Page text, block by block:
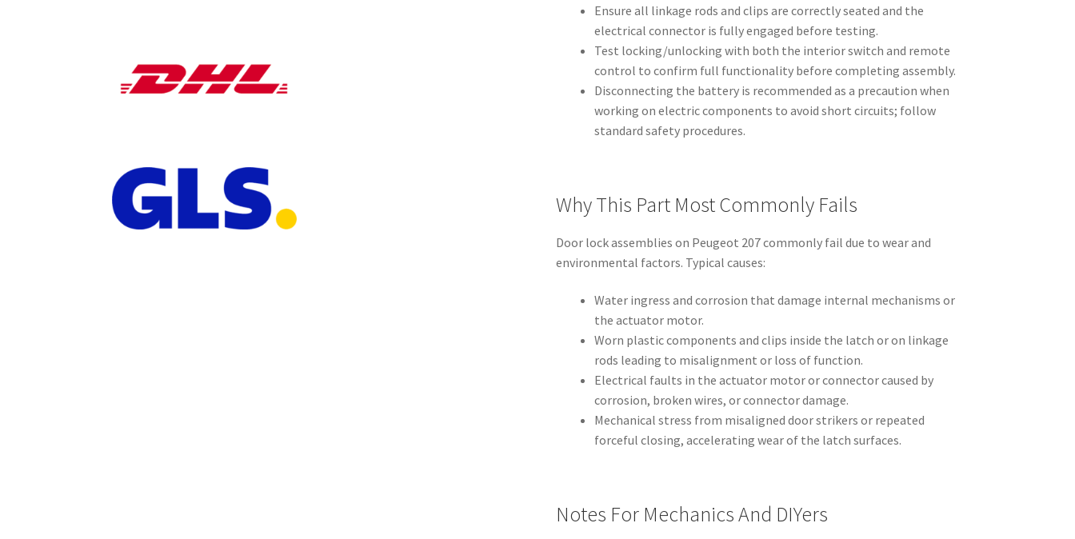
Ensure all linkage rods and clips are correctly seated and the
electrical connector is fully engaged before testing.
Test locking/unlocking with both the interior switch and remote
control to confirm full functionality before completing assembly.
Disconnecting the battery is recommended as a precaution when
working on electric components to avoid short circuits; follow
standard safety procedures.
Why This Part Most Commonly Fails
Door lock assemblies on Peugeot 207 commonly fail due to wear and
environmental factors. Typical causes:
Water ingress and corrosion that damage internal mechanisms or
the actuator motor.
Worn plastic components and clips inside the latch or on linkage
rods leading to misalignment or loss of function.
Electrical faults in the actuator motor or connector caused by
corrosion, broken wires, or connector damage.
Mechanical stress from misaligned door strikers or repeated
forceful closing, accelerating wear of the latch surfaces.
Notes For Mechanics And DIYers